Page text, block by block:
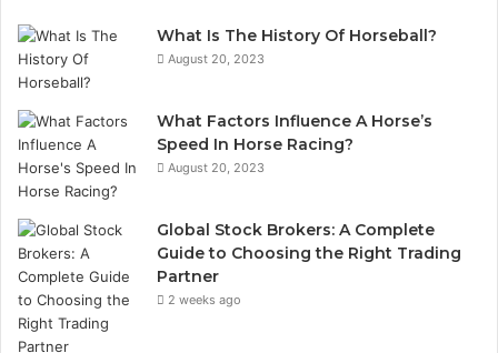
What Is The History Of Horseball?
August 20, 2023
What Factors Influence A Horse’s
Speed In Horse Racing?
August 20, 2023
Global Stock Brokers: A Complete
Guide to Choosing the Right Trading
Partner
2 weeks ago